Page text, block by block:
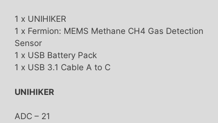
1 x UNIHIKER
1 x Fermion: MEMS Methane CH4 Gas Detection
Sensor
1 x USB Battery Pack
1 x USB 3.1 Cable A to C
UNIHIKER
ADC – 21